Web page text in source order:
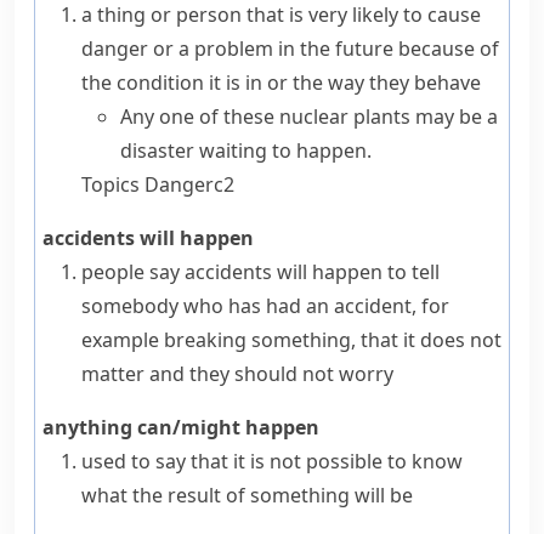
a thing or person that is very likely to cause
danger or a problem in the future because of
the condition it is in or the way they behave
Any one of these nuclear plants may be a
disaster waiting to happen.
Topics Dangerc2
accidents will happen
people sayaccidents will happen to tell
somebody who has had an accident, for
example breaking something, that it does not
matter and they should not worry
anything can/might happen
used to say that it is not possible to know
what the result of something will be